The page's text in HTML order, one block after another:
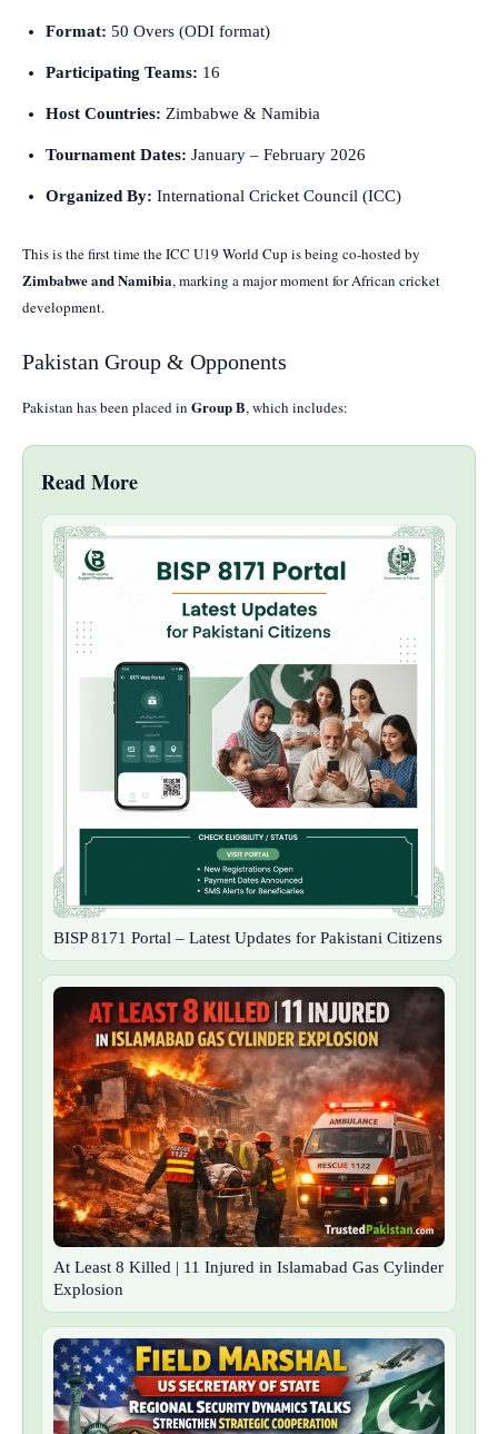
Format: 50 Overs (ODI format)
Participating Teams: 16
Host Countries: Zimbabwe & Namibia
Tournament Dates: January – February 2026
Organized By: International Cricket Council (ICC)
This is the first time the ICC U19 World Cup is being co-hosted by
Zimbabwe and Namibia, marking a major moment for African cricket
development.
Pakistan Group & Opponents
Pakistan has been placed in Group B, which includes:
Read More
BISP 8171 Portal – Latest Updates for Pakistani Citizens
At Least 8 Killed | 11 Injured in Islamabad Gas Cylinder
Explosion